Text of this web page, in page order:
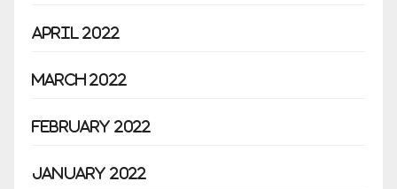
April 2022
March 2022
February 2022
January 2022